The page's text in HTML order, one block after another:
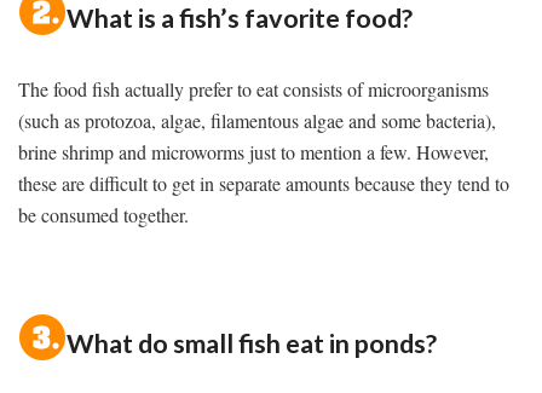
What is a fish’s favorite food?
The food fish actually prefer to eat consists of microorganisms
(such as protozoa, algae, filamentous algae and some bacteria),
brine shrimp and microworms just to mention a few. However,
these are difficult to get in separate amounts because they tend to
be consumed together.
What do small fish eat in ponds?